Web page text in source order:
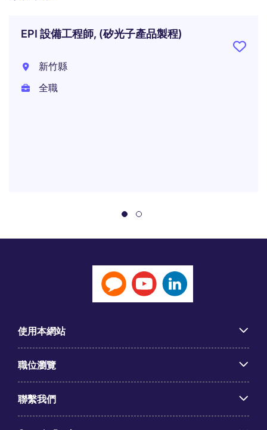
EPI 設備工程師, (矽光子產品製程)
新竹縣
全職
使用本網站
職位瀏覽
聯繫我們